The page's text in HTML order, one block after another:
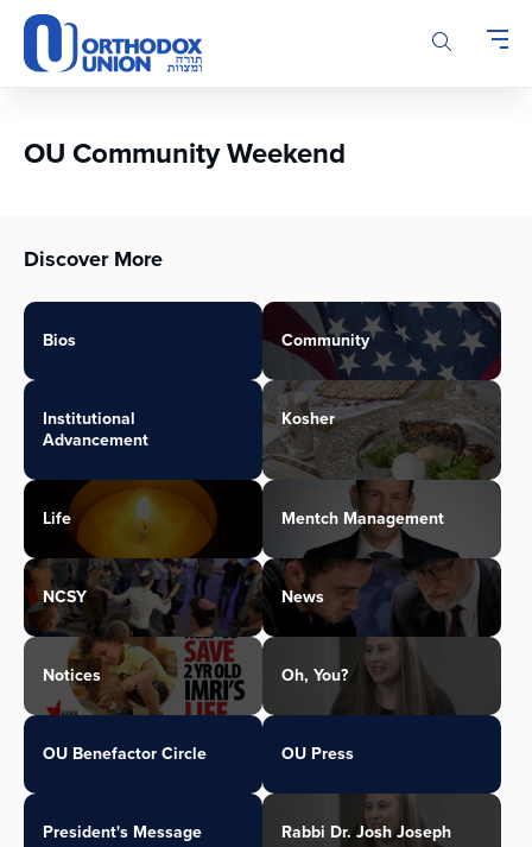
Please
note:
This
accessibility
OU Community Weekend
Discover More
Bios Community
Institutional
Advancement
Kosher
Life Mentch Management
NCSY News
Notices Oh, You?
OU Benefactor Circle OU Press
President's Message Rabbi Dr. Josh Joseph